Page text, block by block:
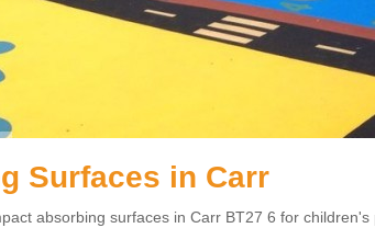
Surfaces in Carr
absorbing surfaces in Carr BT27 6 for children's